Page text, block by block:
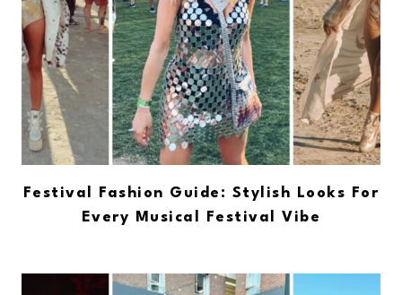
Festival Fashion Guide: Stylish Looks For
Every Musical Festival Vibe